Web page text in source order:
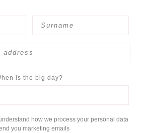
is the big day?
how we process your personal data
you marketing emails